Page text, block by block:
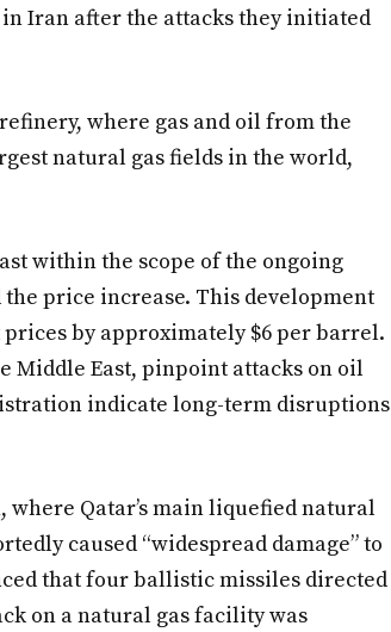
Iran after the attacks they initiated
where gas and oil from the
natural gas fields in the world,
within the scope of the ongoing
price increase. This development
by approximately $6 per barrel.
Middle East, pinpoint attacks on oil
indicate long-term disruptions
Qatar’s main liquefied natural
caused “widespread damage” to
that four ballistic missiles directed
on a natural gas facility was